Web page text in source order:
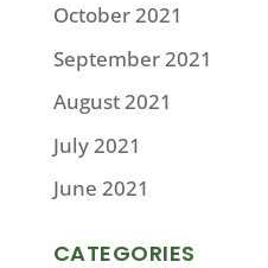
October 2021
September 2021
August 2021
July 2021
June 2021
CATEGORIES